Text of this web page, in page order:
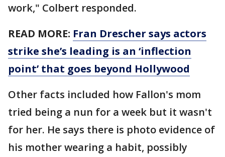
work," Colbert responded.
READ MORE: Fran Drescher says actors
strike she’s leading is an ‘inflection
point’ that goes beyond Hollywood
Other facts included how Fallon's mom
tried being a nun for a week but it wasn't
for her. He says there is photo evidence of
his mother wearing a habit, possibly